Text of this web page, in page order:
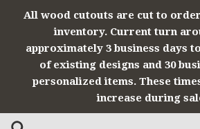
All wood cutouts are cut to
inventory. Current turn
approximately 3 business days
of existing designs and 30
personalized items. These
increase during